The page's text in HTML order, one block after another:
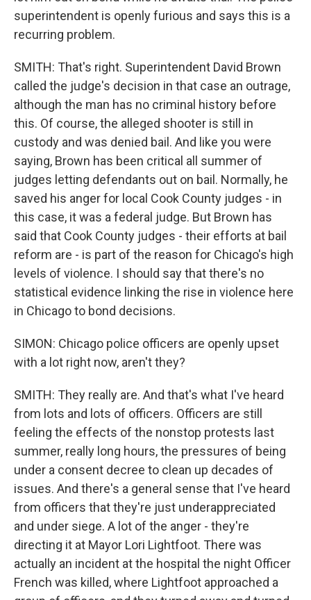
superintendent is openly furious and says this is a
recurring problem.
SMITH: That's right. Superintendent David Brown
called the judge's decision in that case an outrage,
although the man has no criminal history before
this. Of course, the alleged shooter is still in
custody and was denied bail. And like you were
saying, Brown has been critical all summer of
judges letting defendants out on bail. Normally, he
saved his anger for local Cook County judges - in
this case, it was a federal judge. But Brown has
said that Cook County judges - their efforts at bail
reform are - is part of the reason for Chicago's high
levels of violence. I should say that there's no
statistical evidence linking the rise in violence here
in Chicago to bond decisions.
SIMON: Chicago police officers are openly upset
with a lot right now, aren't they?
SMITH: They really are. And that's what I've heard
from lots and lots of officers. Officers are still
feeling the effects of the nonstop protests last
summer, really long hours, the pressures of being
under a consent decree to clean up decades of
issues. And there's a general sense that I've heard
from officers that they're just underappreciated
and under siege. A lot of the anger - they're
directing it at Mayor Lori Lightfoot. There was
actually an incident at the hospital the night Officer
French was killed, where Lightfoot approached a